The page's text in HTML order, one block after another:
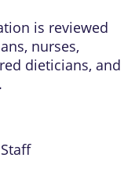
is reviewed
nurses,
dieticians, and